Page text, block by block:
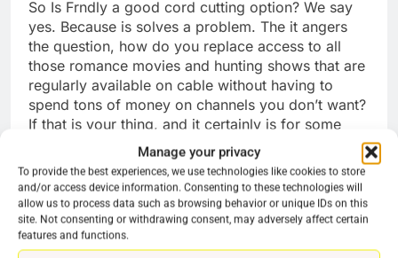
Manage your privacy
To provide the best experiences, we use technologies like cookies to store
and/or access device information. Consenting to these technologies will
allow us to process data such as browsing behavior or unique IDs on this
site. Not consenting or withdrawing consent, may adversely affect certain
features and functions.
So Is Frndly a good cord cutting option? We say
yes. Because is solves a problem. The it angers
the question, how do you replace access to all
those romance movies and hunting shows that are
regularly available on cable without having to
spend tons of money on channels you don’t want?
If that is your thing, and it certainly is for some
folks. Even more it allows users to pick and
choose through other streaming services that do
not offer the channels on Frndly but have things
they might want like Fox News or ESPN without
feeling the need to add another tier or two to a
stand alone service in order to get the shows they